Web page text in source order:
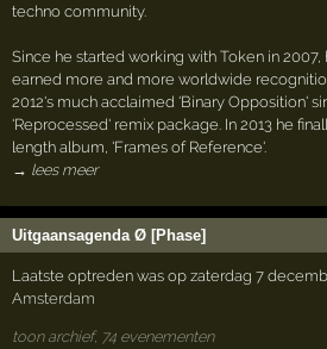
techno community.
Since he started working with Token in
earned more and more worldwide
2012's much acclaimed 'Binary Opposition'
'Reprocessed' remix package. In 2013 he
length album, 'Frames of Reference'.
→ lees meer
Uitgaansagenda Ø [Phase]
Laatste optreden was op zaterdag 7
Amsterdam
toon archief, 74 evenementen